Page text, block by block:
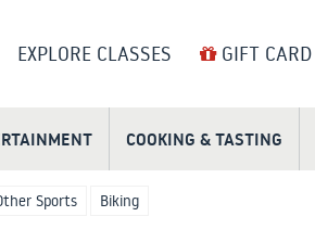
EXPLORE CLASSES GIFT CARD
COOKING & TASTING
Sports Biking